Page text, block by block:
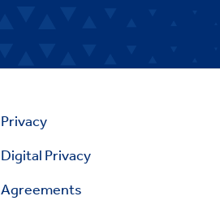
Privacy
Digital Privacy
Agreements